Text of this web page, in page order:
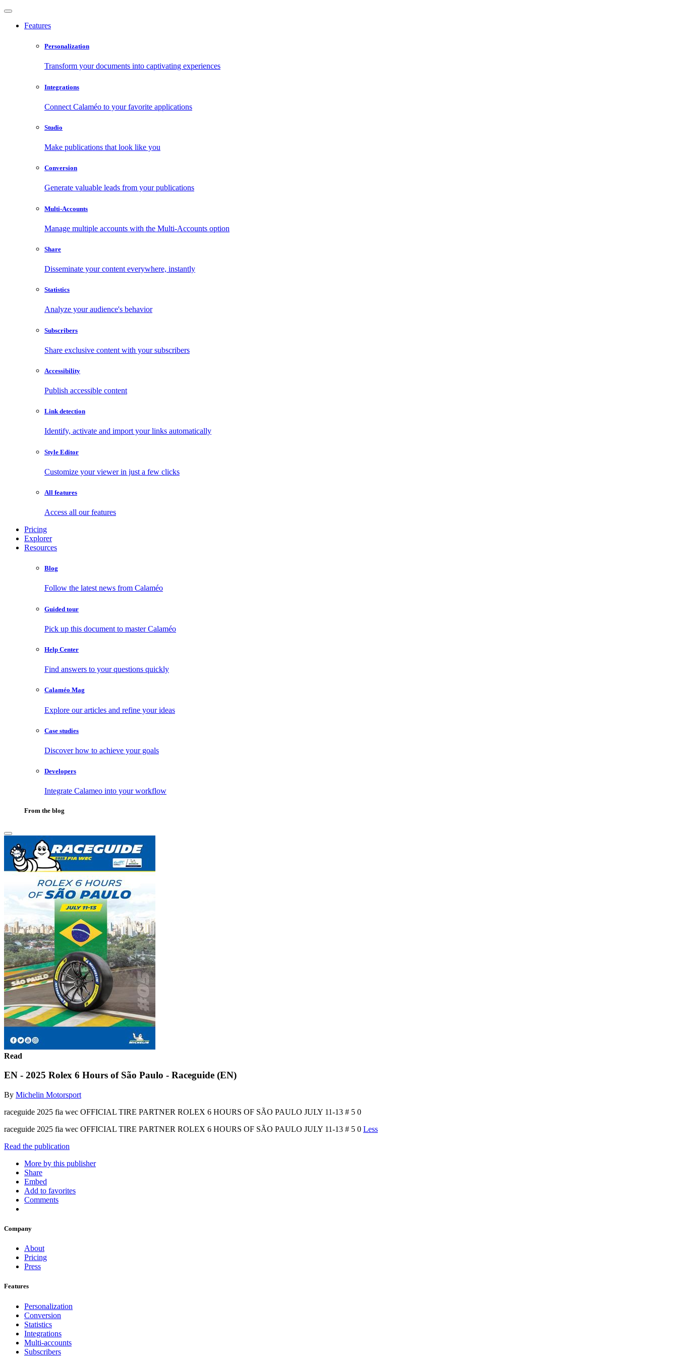
Features
Personalization
Transform your documents into captivating experiences
Integrations
Connect Calaméo to your favorite applications
Studio
Make publications that look like you
Conversion
Generate valuable leads from your publications
Multi-Accounts
Manage multiple accounts with the Multi-Accounts option
Share
Disseminate your content everywhere, instantly
Statistics
Analyze your audience's behavior
Subscribers
Share exclusive content with your subscribers
Accessibility
Publish accessible content
Link detection
Identify, activate and import your links automatically
Style Editor
Customize your viewer in just a few clicks
All features
Access all our features
Pricing
Explorer
Resources
Blog
Follow the latest news from Calaméo
Guided tour
Pick up this document to master Calaméo
Help Center
Find answers to your questions quickly
Calaméo Mag
Explore our articles and refine your ideas
Case studies
Discover how to achieve your goals
Developers
Integrate Calameo into your workflow
From the blog
Read
EN - 2025 Rolex 6 Hours of São Paulo - Raceguide (EN)
By Michelin Motorsport
raceguide 2025 fia wec OFFICIAL TIRE PARTNER ROLEX 6 HOURS OF SÃO PAULO JULY 11-13 # 5 0
raceguide 2025 fia wec OFFICIAL TIRE PARTNER ROLEX 6 HOURS OF SÃO PAULO JULY 11-13 # 5 0 Less
Read the publication
More by this publisher
Share
Embed
Add to favorites
Comments
Company
About
Pricing
Press
Features
Personalization
Conversion
Statistics
Integrations
Multi-accounts
Subscribers